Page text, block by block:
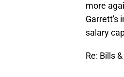
more
Garrett's
salary
Re: Bills